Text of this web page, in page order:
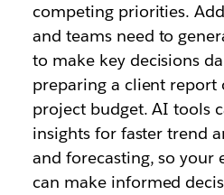
competing priorities.
and teams need to
to make key decisions
preparing a client report
project budget. AI tools
insights for faster trend
and forecasting, so your
can make informed